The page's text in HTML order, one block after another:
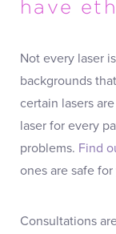
have
Not every laser
backgrounds
certain lasers
laser for every
problems. Find
ones are safe
Consultations